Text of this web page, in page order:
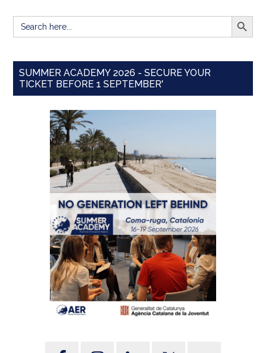
Search
for:
SEARCH
SUMMER ACADEMY 2026 - SECURE YOUR
TICKET BEFORE 1 SEPTEMBER'